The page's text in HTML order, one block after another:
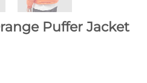
Puffer Jacket